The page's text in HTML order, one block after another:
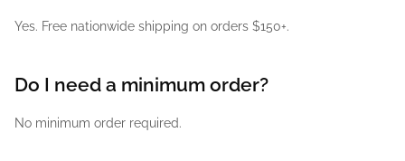
Yes. Free nationwide shipping on orders $150+.
Do I need a minimum order?
No minimum order required.